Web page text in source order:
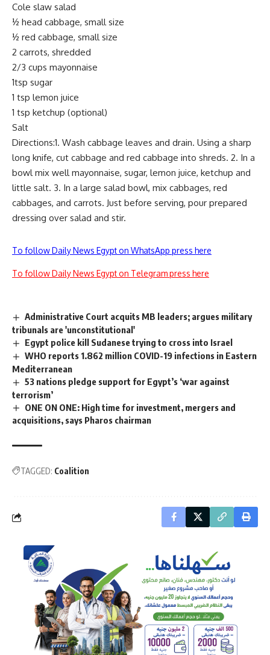
Cole slaw salad
½ head cabbage, small size
½ red cabbage, small size
2 carrots, shredded
2/3 cups mayonnaise
1tsp sugar
1 tsp lemon juice
1 tsp ketchup (optional)
Salt
Directions:1. Wash cabbage leaves and drain. Using a sharp
long knife, cut cabbage and red cabbage into shreds. 2. In a
bowl mix well mayonnaise, sugar, lemon juice, ketchup and
little salt. 3. In a large salad bowl, mix cabbages, red
cabbages, and carrots. Just before serving, pour prepared
dressing over salad and stir.
To follow Daily News Egypt on WhatsApp press here
To follow Daily News Egypt on Telegram press here
Administrative Court acquits MB leaders; argues military
tribunals are 'unconstitutional'
Egypt police kill Sudanese trying to cross into Israel
WHO reports 1.862 million COVID-19 infections in Eastern
Mediterranean
53 nations pledge support for Egypt’s ‘war against
terrorism’
ONE ON ONE: High time for investment, mergers and
acquisitions, says Pharos chairman
TAGGED: Coalition